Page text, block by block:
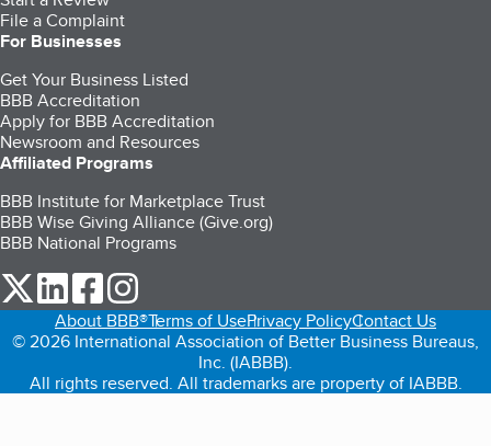
File a Complaint
For Businesses
Get Your Business Listed
BBB Accreditation
Apply for BBB Accreditation
Newsroom and Resources
Affiliated Programs
BBB Institute for Marketplace Trust
BBB Wise Giving Alliance (Give.org)
BBB National Programs
our Twitter (opens in a new tab)
our LinkedIn (opens in a new tab)
our Facebook (opens in a new tab)
About BBB®Terms of UsePrivacy PolicyContact Us
© 2026 International Association of Better Business Bureaus,
Inc. (IABBB).
All rights reserved. All trademarks are property of IABBB.